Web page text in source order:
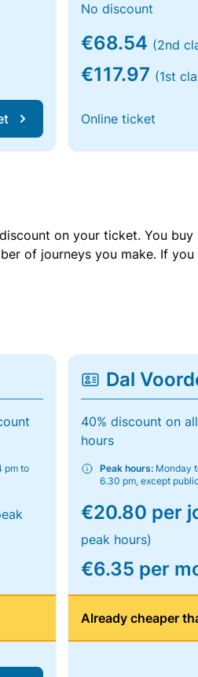
No discount
€68.54 (2nd
€117.97 (1st
Online ticket
on your ticket. You
of journeys you make. If
pm to
Dal
40% discount on
hours
Peak hours: Monday
6.30 pm, except
€20.80 per
peak hours)
€6.35 per
Already cheaper